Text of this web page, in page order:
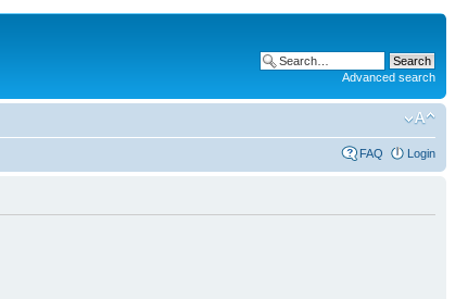
Advanced search
FAQ Login